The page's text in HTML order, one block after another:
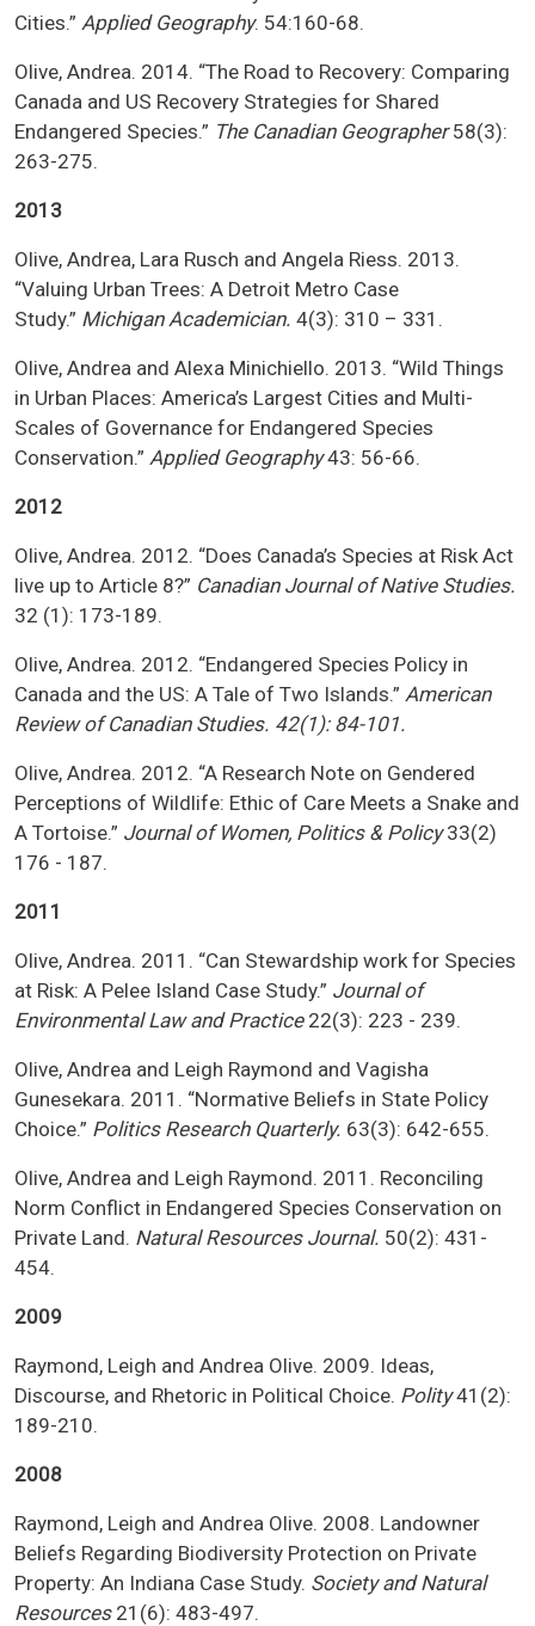
Cities.” Applied Geography. 54:160-68.
Olive, Andrea. 2014. “The Road to Recovery: Comparing
Canada and US Recovery Strategies for Shared
Endangered Species.” The Canadian Geographer58(3):
263-275.
2013
Olive, Andrea, Lara Rusch and Angela Riess. 2013.
“Valuing Urban Trees: A Detroit Metro Case
Study.” Michigan Academician. 4(3): 310 – 331.
Olive, Andrea and Alexa Minichiello. 2013. “Wild Things
in Urban Places: America’s Largest Cities and Multi-
Scales of Governance for Endangered Species
Conservation.” Applied Geography43: 56-66.
2012
Olive, Andrea. 2012. “Does Canada’s Species at Risk Act
live up to Article 8?” Canadian Journal of Native Studies.
32 (1): 173-189.
Olive, Andrea. 2012. “Endangered Species Policy in
Canada and the US: A Tale of Two Islands.” American
Review of Canadian Studies. 42(1): 84-101.
Olive, Andrea. 2012. “A Research Note on Gendered
Perceptions of Wildlife: Ethic of Care Meets a Snake and
A Tortoise.” Journal of Women, Politics & Policy33(2)
176 - 187.
2011
Olive, Andrea. 2011. “Can Stewardship work for Species
at Risk: A Pelee Island Case Study.” Journal of
Environmental Law and Practice22(3): 223 - 239.
Olive, Andrea and Leigh Raymond and Vagisha
Gunesekara. 2011. “Normative Beliefs in State Policy
Choice.” Politics Research Quarterly. 63(3): 642-655.
Olive, Andrea and Leigh Raymond. 2011. Reconciling
Norm Conflict in Endangered Species Conservation on
Private Land. Natural Resources Journal. 50(2): 431-
454.
2009
Raymond, Leigh and Andrea Olive. 2009. Ideas,
Discourse, and Rhetoric in Political Choice. Polity41(2):
189-210.
2008
Raymond, Leigh and Andrea Olive. 2008. Landowner
Beliefs Regarding Biodiversity Protection on Private
Property: An Indiana Case Study. Society and Natural
Resources 21(6): 483-497.